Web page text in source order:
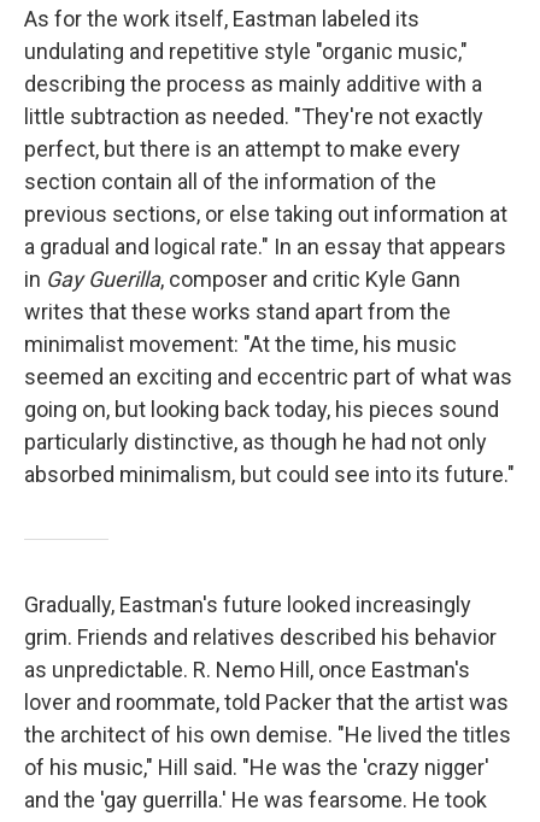
As for the work itself, Eastman labeled its
undulating and repetitive style "organic music,"
describing the process as mainly additive with a
little subtraction as needed. "They're not exactly
perfect, but there is an attempt to make every
section contain all of the information of the
previous sections, or else taking out information at
a gradual and logical rate." In an essay that appears
in Gay Guerilla, composer and critic Kyle Gann
writes that these works stand apart from the
minimalist movement: "At the time, his music
seemed an exciting and eccentric part of what was
going on, but looking back today, his pieces sound
particularly distinctive, as though he had not only
absorbed minimalism, but could see into its future."
Gradually, Eastman's future looked increasingly
grim. Friends and relatives described his behavior
as unpredictable. R. Nemo Hill, once Eastman's
lover and roommate, told Packer that the artist was
the architect of his own demise. "He lived the titles
of his music," Hill said. "He was the 'crazy nigger'
and the 'gay guerrilla.' He was fearsome. He took